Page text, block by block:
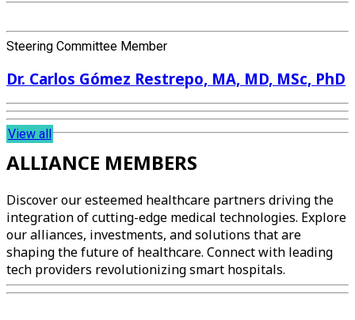
Steering Committee Member
Dr. Carlos Gómez Restrepo, MA, MD, MSc, PhD
View all
ALLIANCE MEMBERS
Discover our esteemed healthcare partners driving the
integration of cutting-edge medical technologies. Explore
our alliances, investments, and solutions that are
shaping the future of healthcare. Connect with leading
tech providers revolutionizing smart hospitals.